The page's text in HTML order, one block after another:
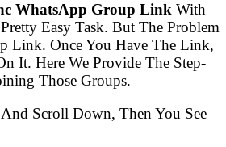
WhatsApp Group Link With
Easy Task. But The Problem
Link. Once You Have The Link,
It. Here We Provide The Step-
Those Groups.
Scroll Down, Then You See